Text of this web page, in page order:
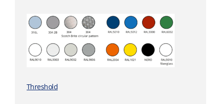
Threshold